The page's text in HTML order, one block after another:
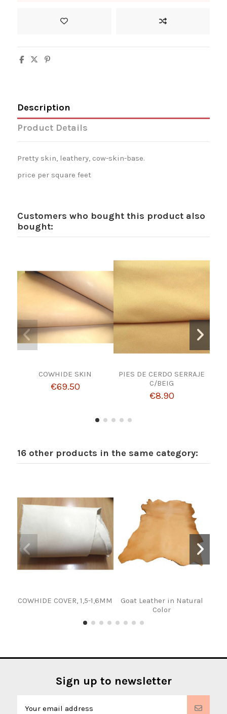
Description
Product Details
Pretty skin, leathery, cow-skin-base.
price per square feet
Customers who bought this product also
bought:
COWHIDE SKIN
€69.50
PIES DE CERDO SERRAJE
C/BEIG
€8.90
16 other products in the same category:
COWHIDE COVER, 1,5-1,6MM
Goat Leather in Natural
Color
Sign up to newsletter